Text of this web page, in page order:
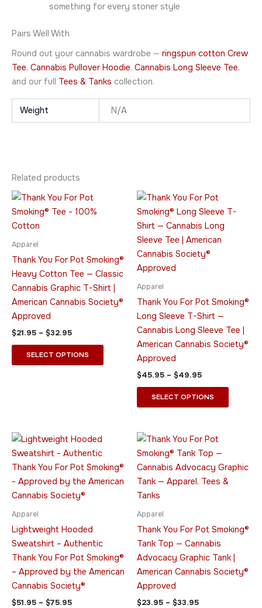
something for every stoner style
Pairs Well With
Round out your cannabis wardrobe — ringspun cotton Crew
Tee, Cannabis Pullover Hoodie, Cannabis Long Sleeve Tee,
and our full Tees & Tanks collection.
Weight N/A
Related products
Apparel
Thank You For Pot Smoking®
Heavy Cotton Tee — Classic
Cannabis Graphic T-Shirt |
American Cannabis Society®
Approved
$21.95 – $32.95
Price
$21.95
SELECT OPTIONS
The
options
may
product
Apparel
Thank You For Pot Smoking®
Long Sleeve T-Shirt —
Cannabis Long Sleeve Tee |
American Cannabis Society®
Approved
$45.95 – $49.95
Price
$45.95
through
$49.95
SELECT OPTIONS
product
chosen
the
Apparel
Lightweight Hooded
Sweatshirt – Authentic
Thank You For Pot Smoking®
– Approved by the American
Cannabis Society®
$51.95 – $75.95
Price
$51.95
through
$75.95
has
multiple
chosen
Apparel
Thank You For Pot Smoking®
Tank Top — Cannabis
Advocacy Graphic Tank |
American Cannabis Society®
Approved
$23.95 – $33.95
Price
$23.95
through
$33.95
has
may
be
chosen